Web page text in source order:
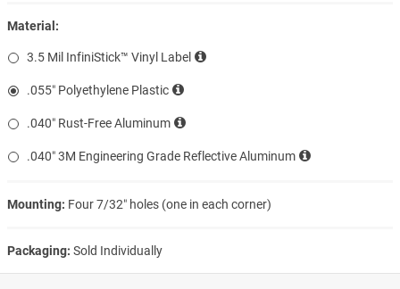
Material:
3.5 Mil InfiniStick™ Vinyl Label
.055″ Polyethylene Plastic
.040″ Rust-Free Aluminum
.040″ 3M Engineering Grade Reflective Aluminum
Mounting: Four 7/32″ holes (one in each corner)
Packaging: Sold Individually